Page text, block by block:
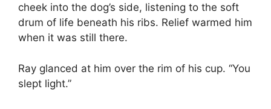
cheek into the dog’s side, listening to the soft
drum of life beneath his ribs. Relief warmed him
when it was still there.
Ray glanced at him over the rim of his cup. “You
slept light.”